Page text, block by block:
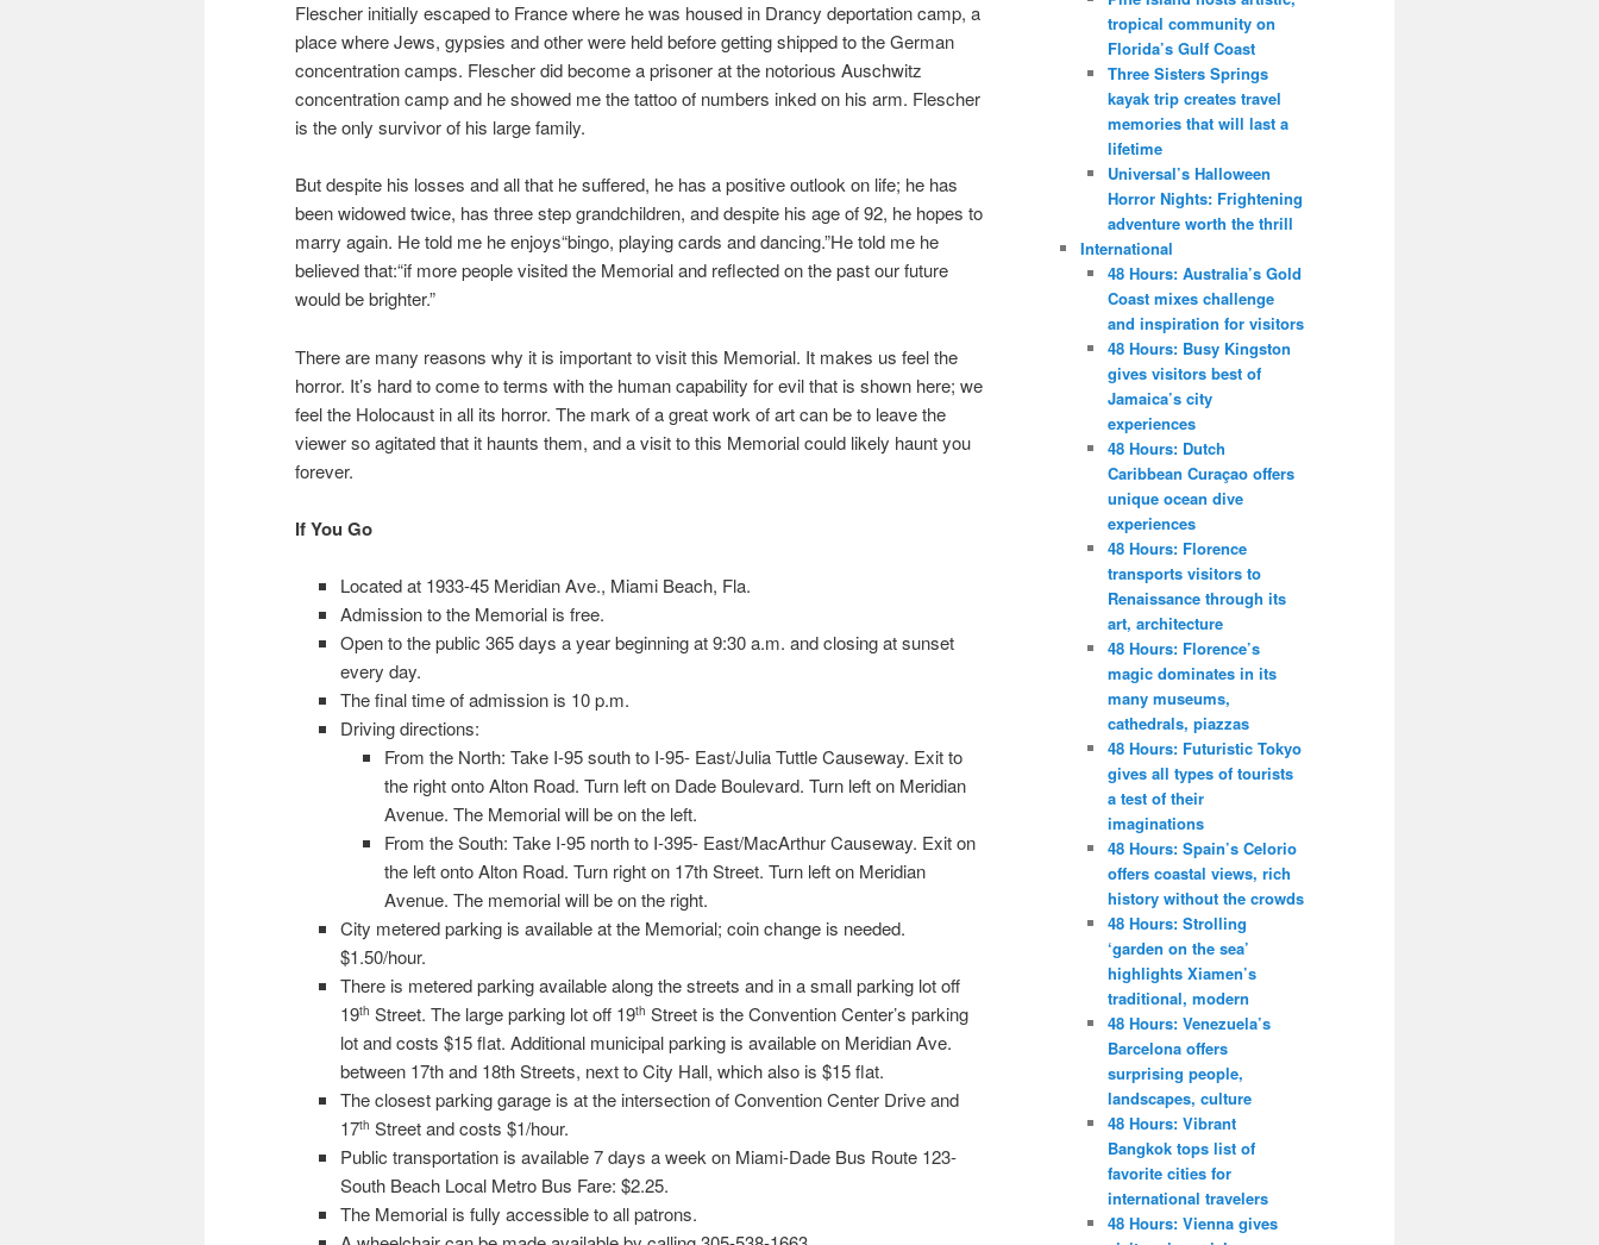
Flescher initially escaped to France where he was housed in Drancy deportation camp, a
place where Jews, gypsies and other were held before getting shipped to the German
concentration camps. Flescher did become a prisoner at the notorious Auschwitz
concentration camp and he showed me the tattoo of numbers inked on his arm. Flescher
is the only survivor of his large family.
But despite his losses and all that he suffered, he has a positive outlook on life; he has
been widowed twice, has three step grandchildren, and despite his age of 92, he hopes to
marry again. He told me he enjoys“bingo, playing cards and dancing.”He told me he
believed that:“if more people visited the Memorial and reflected on the past our future
would be brighter.”
There are many reasons why it is important to visit this Memorial. It makes us feel the
horror. It’s hard to come to terms with the human capability for evil that is shown here; we
feel the Holocaust in all its horror. The mark of a great work of art can be to leave the
viewer so agitated that it haunts them, and a visit to this Memorial could likely haunt you
forever.
If You Go
Located at 1933-45 Meridian Ave., Miami Beach, Fla.
Admission to the Memorial is free.
Open to the public 365 days a year beginning at 9:30 a.m. and closing at sunset
every day.
The final time of admission is 10 p.m.
Driving directions:
From the North: Take I-95 south to I-95- East/Julia Tuttle Causeway. Exit to
the right onto Alton Road. Turn left on Dade Boulevard. Turn left on Meridian
Avenue. The Memorial will be on the left.
From the South: Take I-95 north to I-395- East/MacArthur Causeway. Exit on
the left onto Alton Road. Turn right on 17th Street. Turn left on Meridian
Avenue. The memorial will be on the right.
City metered parking is available at the Memorial; coin change is needed.
$1.50/hour.
There is metered parking available along the streets and in a small parking lot off
19th Street. The large parking lot off 19th Street is the Convention Center’s parking
lot and costs $15 flat. Additional municipal parking is available on Meridian Ave.
between 17th and 18th Streets, next to City Hall, which also is $15 flat.
The closest parking garage is at the intersection of Convention Center Drive and
17th Street and costs $1/hour.
Public transportation is available 7 days a week on Miami-Dade Bus Route 123-
South Beach Local Metro Bus Fare: $2.25.
The Memorial is fully accessible to all patrons.
tropical community on
Florida’s Gulf Coast
Three Sisters Springs
kayak trip creates travel
memories that will last a
lifetime
Universal’s Halloween
Horror Nights: Frightening
adventure worth the thrill
International
48 Hours: Australia’s Gold
Coast mixes challenge
and inspiration for visitors
48 Hours: Busy Kingston
gives visitors best of
Jamaica’s city
experiences
48 Hours: Dutch
Caribbean Curaçao offers
unique ocean dive
experiences
48 Hours: Florence
transports visitors to
Renaissance through its
art, architecture
48 Hours: Florence’s
magic dominates in its
many museums,
cathedrals, piazzas
48 Hours: Futuristic Tokyo
gives all types of tourists
a test of their
imaginations
48 Hours: Spain’s Celorio
offers coastal views, rich
history without the crowds
48 Hours: Strolling
‘garden on the sea’
highlights Xiamen’s
traditional, modern
48 Hours: Venezuela’s
Barcelona offers
surprising people,
landscapes, culture
48 Hours: Vibrant
Bangkok tops list of
favorite cities for
international travelers
48 Hours: Vienna gives